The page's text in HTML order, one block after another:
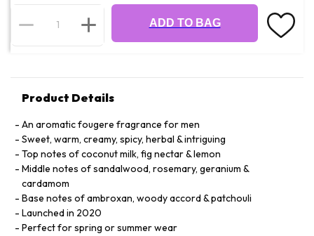
ADD TO BAG
Product Details
An aromatic fougere fragrance for men
Sweet, warm, creamy, spicy, herbal & intriguing
Top notes of coconut milk, fig nectar & lemon
Middle notes of sandalwood, rosemary, geranium &
cardamom
Base notes of ambroxan, woody accord & patchouli
Launched in 2020
Perfect for spring or summer wear